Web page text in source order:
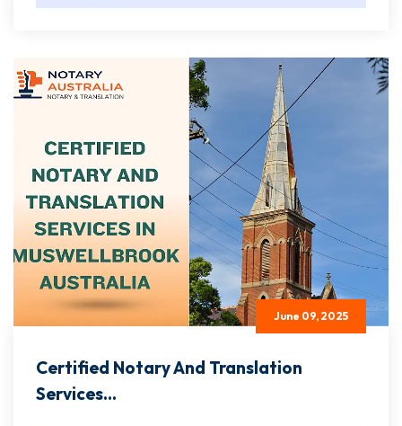
June 09, 2025
Certified Notary And Translation
Services...